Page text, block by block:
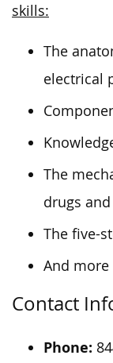
skills:
The
electrical
The
drugs
The five-
And more
Contact
Phone: